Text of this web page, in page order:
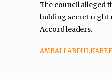
The council alleged
holding secret night
Accord leaders.
AMBALI